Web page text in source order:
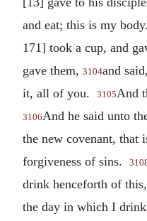
and eat; this is my
171] took a cup, and
gave them, 3104and
it, all of you.
3105And
3106And he said unto
the new covenant, that
forgiveness of sins.
drink henceforth of
the day in which I drink